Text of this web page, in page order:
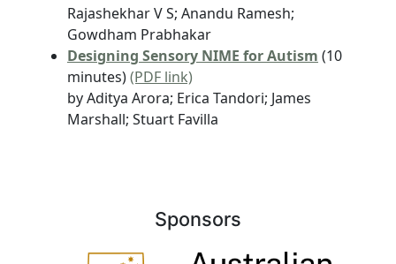
Rajashekhar V S; Anandu Ramesh;
Gowdham Prabhakar
Designing Sensory NIME for Autism (10
minutes)(PDF link)
by Aditya Arora; Erica Tandori; James
Marshall; Stuart Favilla
Sponsors